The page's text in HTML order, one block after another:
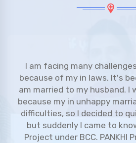
I am studying in Kalali PASS
years. I joined PASS class
grade. Currently I am
would like to thank BCC to
her area as we don't have
area, we were facing many
our tuition classes were very